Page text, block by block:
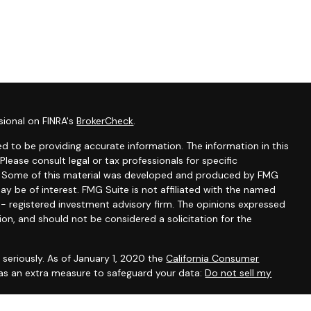
on FINRA'sBrokerCheck.
to be providing accurate information. The information in this
consult legal or tax professionals for specific
of this material was developed and produced by FMG
be of interest. FMG Suite is not affiliated with the named
investment advisory firm. The opinions expressed
and should not be considered a solicitation for the
As of January 1, 2020 theCalifornia Consumer
an extra measure to safeguard your data:Do not sell my